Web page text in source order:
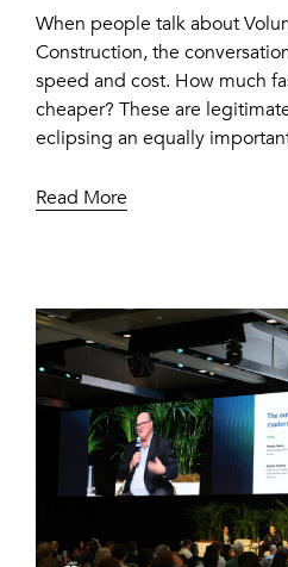
When people talk about
Construction, the
speed and cost. How much
cheaper? These are
eclipsing an equally
Read More